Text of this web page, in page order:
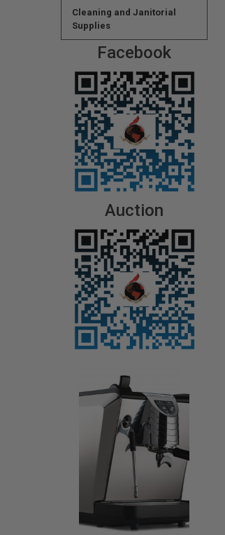
Cleaning and Janitorial
Supplies
Facebook
Auction